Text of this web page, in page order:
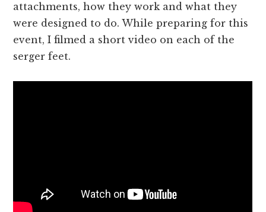
attachments, how they work and what they
were designed to do. While preparing for this
event, I filmed a short video on each of the
serger feet.